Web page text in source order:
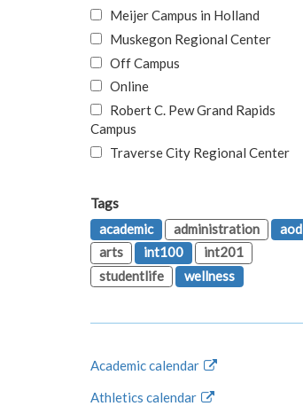
Meijer Campus in Holland
Muskegon Regional Center
Off Campus
Online
Robert C. Pew Grand Rapids
Campus
Traverse City Regional Center
Tags
academic
administration
aod
arts
int100
int201
studentlife
wellness
Academic calendar
Athletics calendar